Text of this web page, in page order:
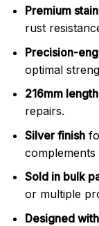
Premium
rust
Precision-
optimal
216mm length
repairs.
Silver finish
complements
Sold in bulk
or multiple
Designed